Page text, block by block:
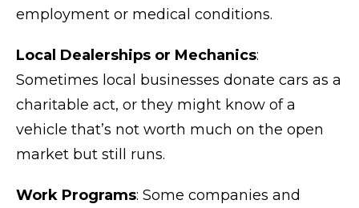
employment or medical conditions.
Local Dealerships or Mechanics:
Sometimes local businesses donate cars as a
charitable act, or they might know of a
vehicle that’s not worth much on the open
market but still runs.
Work Programs: Some companies and